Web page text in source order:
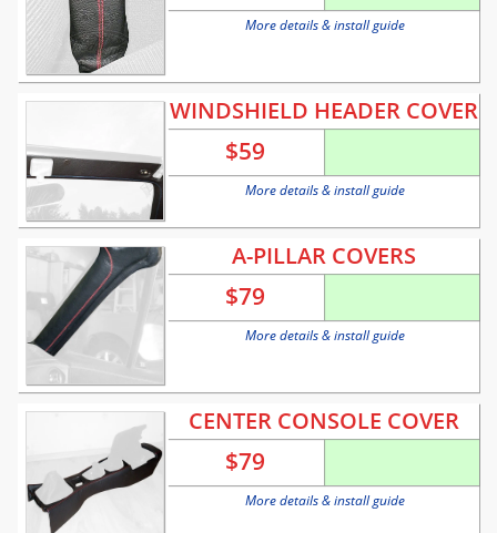
More details & install guide
WINDSHIELD HEADER COVER
$59
More details & install guide
A-PILLAR COVERS
$79
More details & install guide
CENTER CONSOLE COVER
$79
More details & install guide